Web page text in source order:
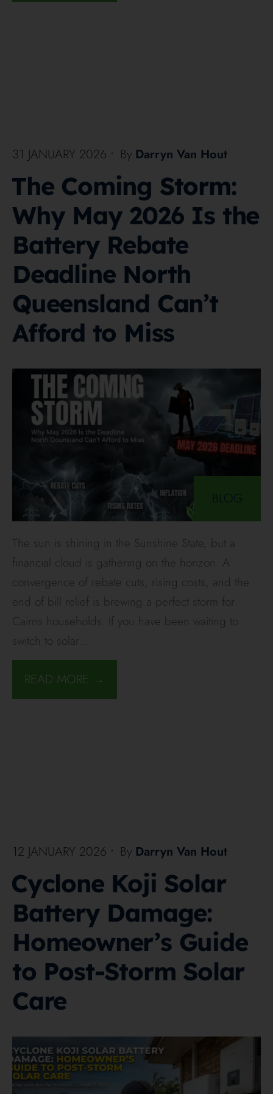
31 JANUARY 2026 • By Darryn Van Hout
The Coming Storm:
Why May 2026 Is the
Battery Rebate
Deadline North
Queensland Can’t
Afford to Miss
BLOG
The sun is shining in the Sunshine State, but a
financial cloud is gathering on the horizon. A
convergence of rebate cuts, rising costs, and the
end of bill relief is brewing a perfect storm for
Cairns households. If you have been waiting to
switch to solar...
READ MORE →
12 JANUARY 2026 • By Darryn Van Hout
Cyclone Koji Solar
Battery Damage:
Homeowner’s Guide
to Post-Storm Solar
Care